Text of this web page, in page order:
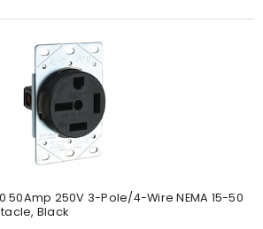
50Amp 250V 3-Pole/4-Wire NEMA 15-50
Black